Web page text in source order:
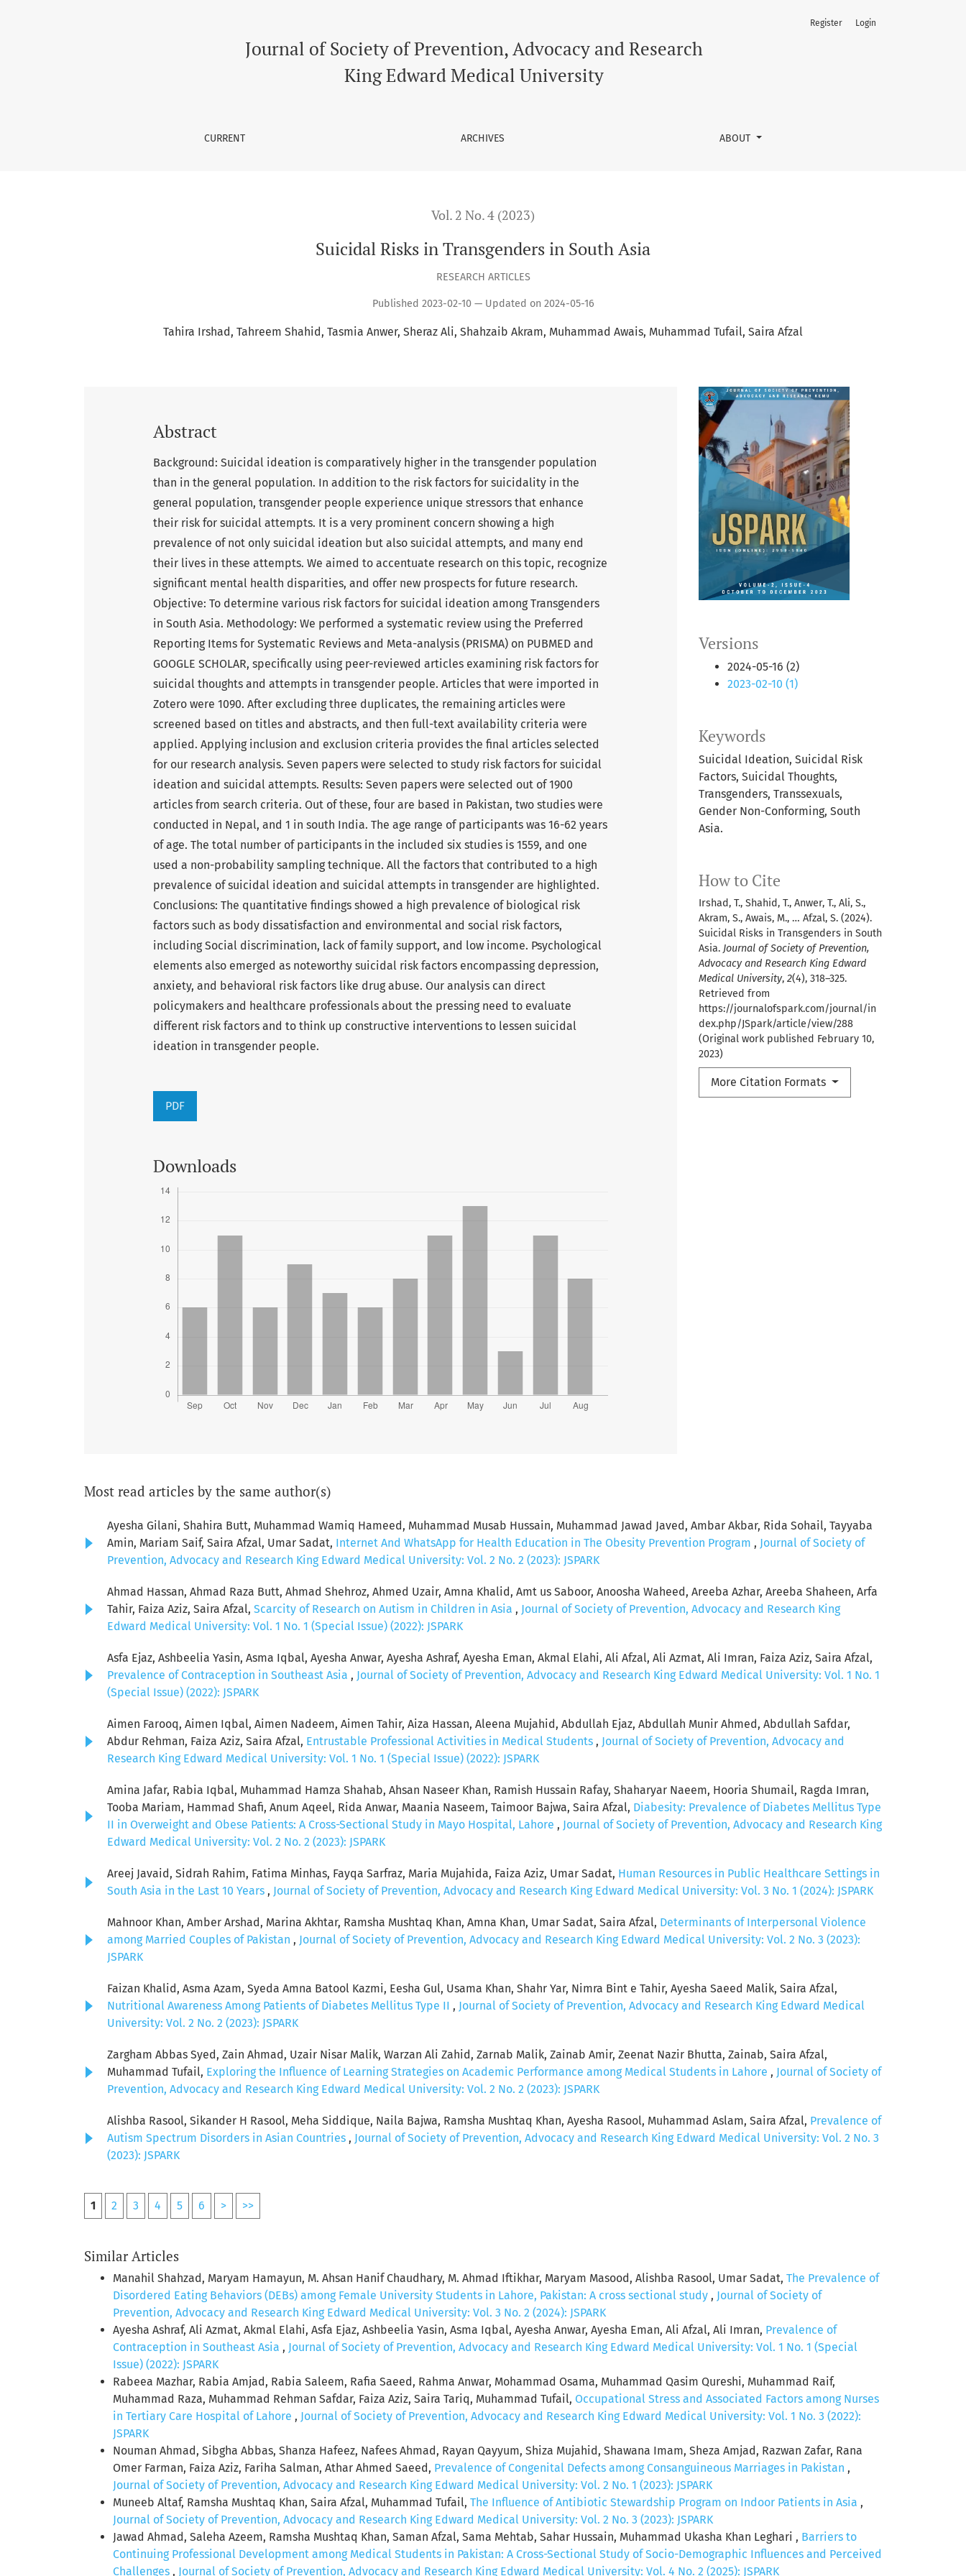
Journal of Society of Prevention, Advocacy and Research
King Edward Medical University
CURRENT ARCHIVES ABOUT
Register Login
Vol. 2 No. 4 (2023)
Suicidal Risks in Transgenders in South Asia
RESEARCH ARTICLES
Published 2023-02-10 — Updated on 2024-05-16
Tahira Irshad Tahreem Shahid Tasmia Anwer Sheraz Ali Shahzaib Akram Muhammad Awais Muhammad Tufail Saira Afzal
Versions
2024-05-16 (2)
2023-02-10 (1)
Keywords
Suicidal Ideation, Suicidal Risk
Factors, Suicidal Thoughts,
Transgenders, Transsexuals,
Gender Non-Conforming, South
Asia.
How to Cite
Irshad, T., Shahid, T., Anwer, T., Ali, S.,
Akram, S., Awais, M., … Afzal, S. (2024).
Suicidal Risks in Transgenders in South
Asia. Journal of Society of Prevention,
Advocacy and Research King Edward
Medical University, 2(4), 318–325.
Retrieved from
https://journalofspark.com/journal/in
dex.php/JSpark/article/view/288
(Original work published February 10,
2023)
More Citation Formats
Abstract
Background: Suicidal ideation is comparatively higher in the transgender population
than in the general population. In addition to the risk factors for suicidality in the
general population, transgender people experience unique stressors that enhance
their risk for suicidal attempts. It is a very prominent concern showing a high
prevalence of not only suicidal ideation but also suicidal attempts, and many end
their lives in these attempts. We aimed to accentuate research on this topic, recognize
significant mental health disparities, and offer new prospects for future research.
Objective: To determine various risk factors for suicidal ideation among Transgenders
in South Asia. Methodology: We performed a systematic review using the Preferred
Reporting Items for Systematic Reviews and Meta-analysis (PRISMA) on PUBMED and
GOOGLE SCHOLAR, specifically using peer-reviewed articles examining risk factors for
suicidal thoughts and attempts in transgender people. Articles that were imported in
Zotero were 1090. After excluding three duplicates, the remaining articles were
screened based on titles and abstracts, and then full-text availability criteria were
applied. Applying inclusion and exclusion criteria provides the final articles selected
for our research analysis. Seven papers were selected to study risk factors for suicidal
ideation and suicidal attempts. Results: Seven papers were selected out of 1900
articles from search criteria. Out of these, four are based in Pakistan, two studies were
conducted in Nepal, and 1 in south India. The age range of participants was 16-62 years
of age. The total number of participants in the included six studies is 1559, and one
used a non-probability sampling technique. All the factors that contributed to a high
prevalence of suicidal ideation and suicidal attempts in transgender are highlighted.
Conclusions: The quantitative findings showed a high prevalence of biological risk
factors such as body dissatisfaction and environmental and social risk factors,
including Social discrimination, lack of family support, and low income. Psychological
elements also emerged as noteworthy suicidal risk factors encompassing depression,
anxiety, and behavioral risk factors like drug abuse. Our analysis can direct
policymakers and healthcare professionals about the pressing need to evaluate
different risk factors and to think up constructive interventions to lessen suicidal
ideation in transgender people.
PDF
Downloads
Most read articles by the same author(s)
Ayesha Gilani, Shahira Butt, Muhammad Wamiq Hameed, Muhammad Musab Hussain, Muhammad Jawad Javed, Ambar Akbar, Rida Sohail, Tayyaba
Amin, Mariam Saif, Saira Afzal, Umar Sadat, Internet And WhatsApp for Health Education in The Obesity Prevention Program , Journal of Society of
Prevention, Advocacy and Research King Edward Medical University: Vol. 2 No. 2 (2023): JSPARK
Ahmad Hassan, Ahmad Raza Butt, Ahmad Shehroz, Ahmed Uzair, Amna Khalid, Amt us Saboor, Anoosha Waheed, Areeba Azhar, Areeba Shaheen, Arfa
Tahir, Faiza Aziz, Saira Afzal, Scarcity of Research on Autism in Children in Asia , Journal of Society of Prevention, Advocacy and Research King
Edward Medical University: Vol. 1 No. 1 (Special Issue) (2022): JSPARK
Asfa Ejaz, Ashbeelia Yasin, Asma Iqbal, Ayesha Anwar, Ayesha Ashraf, Ayesha Eman, Akmal Elahi, Ali Afzal, Ali Azmat, Ali Imran, Faiza Aziz, Saira Afzal,
Prevalence of Contraception in Southeast Asia , Journal of Society of Prevention, Advocacy and Research King Edward Medical University: Vol. 1 No. 1
(Special Issue) (2022): JSPARK
Aimen Farooq, Aimen Iqbal, Aimen Nadeem, Aimen Tahir, Aiza Hassan, Aleena Mujahid, Abdullah Ejaz, Abdullah Munir Ahmed, Abdullah Safdar,
Abdur Rehman, Faiza Aziz, Saira Afzal, Entrustable Professional Activities in Medical Students , Journal of Society of Prevention, Advocacy and
Research King Edward Medical University: Vol. 1 No. 1 (Special Issue) (2022): JSPARK
Amina Jafar, Rabia Iqbal, Muhammad Hamza Shahab, Ahsan Naseer Khan, Ramish Hussain Rafay, Shaharyar Naeem, Hooria Shumail, Ragda Imran,
Tooba Mariam, Hammad Shafi, Anum Aqeel, Rida Anwar, Maania Naseem, Taimoor Bajwa, Saira Afzal, Diabesity: Prevalence of Diabetes Mellitus Type
II in Overweight and Obese Patients: A Cross-Sectional Study in Mayo Hospital, Lahore , Journal of Society of Prevention, Advocacy and Research King
Edward Medical University: Vol. 2 No. 2 (2023): JSPARK
Areej Javaid, Sidrah Rahim, Fatima Minhas, Fayqa Sarfraz, Maria Mujahida, Faiza Aziz, Umar Sadat, Human Resources in Public Healthcare Settings in
South Asia in the Last 10 Years , Journal of Society of Prevention, Advocacy and Research King Edward Medical University: Vol. 3 No. 1 (2024): JSPARK
Mahnoor Khan, Amber Arshad, Marina Akhtar, Ramsha Mushtaq Khan, Amna Khan, Umar Sadat, Saira Afzal, Determinants of Interpersonal Violence
among Married Couples of Pakistan , Journal of Society of Prevention, Advocacy and Research King Edward Medical University: Vol. 2 No. 3 (2023):
JSPARK
Faizan Khalid, Asma Azam, Syeda Amna Batool Kazmi, Eesha Gul, Usama Khan, Shahr Yar, Nimra Bint e Tahir, Ayesha Saeed Malik, Saira Afzal,
Nutritional Awareness Among Patients of Diabetes Mellitus Type II , Journal of Society of Prevention, Advocacy and Research King Edward Medical
University: Vol. 2 No. 2 (2023): JSPARK
Zargham Abbas Syed, Zain Ahmad, Uzair Nisar Malik, Warzan Ali Zahid, Zarnab Malik, Zainab Amir, Zeenat Nazir Bhutta, Zainab, Saira Afzal,
Muhammad Tufail, Exploring the Influence of Learning Strategies on Academic Performance among Medical Students in Lahore , Journal of Society of
Prevention, Advocacy and Research King Edward Medical University: Vol. 2 No. 2 (2023): JSPARK
Alishba Rasool, Sikander H Rasool, Meha Siddique, Naila Bajwa, Ramsha Mushtaq Khan, Ayesha Rasool, Muhammad Aslam, Saira Afzal, Prevalence of
Autism Spectrum Disorders in Asian Countries , Journal of Society of Prevention, Advocacy and Research King Edward Medical University: Vol. 2 No. 3
(2023): JSPARK
1 2 3 4 5 6 > >>
Similar Articles
Manahil Shahzad, Maryam Hamayun, M. Ahsan Hanif Chaudhary, M. Ahmad Iftikhar, Maryam Masood, Alishba Rasool, Umar Sadat, The Prevalence of
Disordered Eating Behaviors (DEBs) among Female University Students in Lahore, Pakistan: A cross sectional study , Journal of Society of
Prevention, Advocacy and Research King Edward Medical University: Vol. 3 No. 2 (2024): JSPARK
Ayesha Ashraf, Ali Azmat, Akmal Elahi, Asfa Ejaz, Ashbeelia Yasin, Asma Iqbal, Ayesha Anwar, Ayesha Eman, Ali Afzal, Ali Imran, Prevalence of
Contraception in Southeast Asia , Journal of Society of Prevention, Advocacy and Research King Edward Medical University: Vol. 1 No. 1 (Special
Issue) (2022): JSPARK
Rabeea Mazhar, Rabia Amjad, Rabia Saleem, Rafia Saeed, Rahma Anwar, Mohammad Osama, Muhammad Qasim Qureshi, Muhammad Raif,
Muhammad Raza, Muhammad Rehman Safdar, Faiza Aziz, Saira Tariq, Muhammad Tufail, Occupational Stress and Associated Factors among Nurses
in Tertiary Care Hospital of Lahore , Journal of Society of Prevention, Advocacy and Research King Edward Medical University: Vol. 1 No. 3 (2022):
JSPARK
Nouman Ahmad, Sibgha Abbas, Shanza Hafeez, Nafees Ahmad, Rayan Qayyum, Shiza Mujahid, Shawana Imam, Sheza Amjad, Razwan Zafar, Rana
Omer Farman, Faiza Aziz, Fariha Salman, Athar Ahmed Saeed, Prevalence of Congenital Defects among Consanguineous Marriages in Pakistan ,
Journal of Society of Prevention, Advocacy and Research King Edward Medical University: Vol. 2 No. 1 (2023): JSPARK
Muneeb Altaf, Ramsha Mushtaq Khan, Saira Afzal, Muhammad Tufail, The Influence of Antibiotic Stewardship Program on Indoor Patients in Asia ,
Journal of Society of Prevention, Advocacy and Research King Edward Medical University: Vol. 2 No. 3 (2023): JSPARK
Jawad Ahmad, Saleha Azeem, Ramsha Mushtaq Khan, Saman Afzal, Sama Mehtab, Sahar Hussain, Muhammad Ukasha Khan Leghari , Barriers to
Continuing Professional Development among Medical Students in Pakistan: A Cross-Sectional Study of Socio-Demographic Influences and Perceived
Challenges , Journal of Society of Prevention, Advocacy and Research King Edward Medical University: Vol. 4 No. 2 (2025): JSPARK